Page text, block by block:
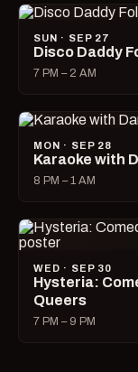
SUN · SEP 27
Disco Daddy
7 PM – 2 AM
MON · SEP 28
Karaoke with
8 PM – 1 AM
WED · SEP 30
Hysteria:
Queers
7 PM – 9 PM